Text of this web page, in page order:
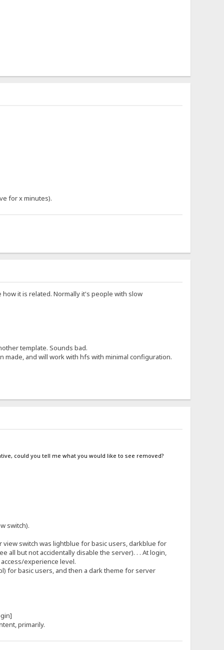
for x minutes).
it is related. Normally it's people with slow
template. Sounds bad.
and will work with hfs with minimal configuration.
could you tell me what you would like to see removed?
switch).
switch was lightblue for basic users, darkblue for
all but not accidentally disable the server). . . At login,
experience level.
for basic users, and then a dark theme for server
primarily.